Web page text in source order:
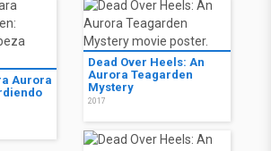
Aurora
Dead Over Heels: An
Aurora Teagarden
Mystery
2017